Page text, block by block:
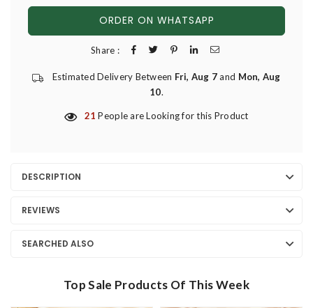
ORDER ON WHATSAPP
Share :
Estimated Delivery Between Fri, Aug 7and Mon, Aug
10.
21 People are Looking for this Product
DESCRIPTION
REVIEWS
SEARCHED ALSO
Top Sale Products Of This Week